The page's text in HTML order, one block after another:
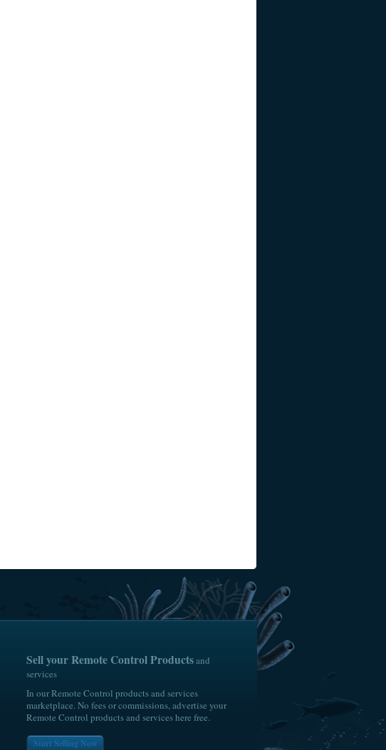
Sell your Remote Control Productsand
services
In our Remote Control products and services
marketplace. No fees or commissions, advertise your
Remote Control products and services here free.
Start Selling Now